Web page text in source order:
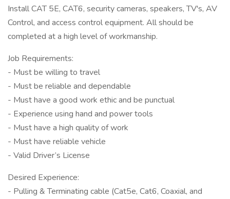
Install CAT 5E, CAT6, security cameras, speakers, TV's, AV
Control, and access control equipment. All should be
completed at a high level of workmanship.
Job Requirements:
- Must be willing to travel
- Must be reliable and dependable
- Must have a good work ethic and be punctual
- Experience using hand and power tools
- Must have a high quality of work
- Must have reliable vehicle
- Valid Driver’s License
Desired Experience:
- Pulling & Terminating cable (Cat5e, Cat6, Coaxial, and